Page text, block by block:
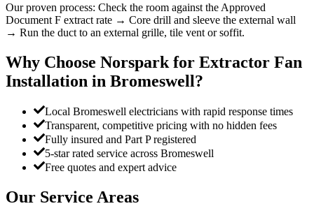
Our proven process: Check the room against the Approved
Document F extract rate → Core drill and sleeve the external wall
→ Run the duct to an external grille, tile vent or soffit.
Why Choose Norspark for Extractor Fan
Installation in Bromeswell?
Local Bromeswell electricians with rapid response times
Transparent, competitive pricing with no hidden fees
Fully insured and Part P registered
5-star rated service across Bromeswell
Free quotes and expert advice
Our Service Areas